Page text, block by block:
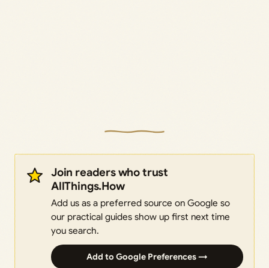
Join readers who trust
AllThings.How
Add us as a preferred source on Google so
our practical guides show up first next time
you search.
Add to Google Preferences →